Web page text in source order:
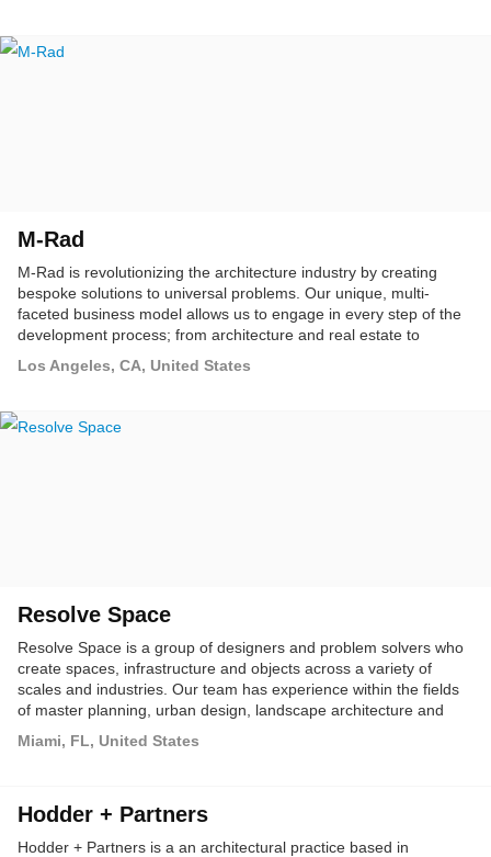
M-Rad
M-Rad is revolutionizing the architecture industry by creating
bespoke solutions to universal problems. Our unique, multi-
faceted business model allows us to engage in every step of the
development process; from architecture and real estate to
scope, we can create enhanced experiences, allowing
Los Angeles, CA, United States
Resolve Space
Resolve Space is a group of designers and problem solvers who
create spaces, infrastructure and objects across a variety of
scales and industries. Our team has experience within the fields
of master planning, urban design, landscape architecture and
America, the Caribbean, Africa and Asia.
Miami, FL, United States
Hodder + Partners
Hodder + Partners is a an architectural practice based in